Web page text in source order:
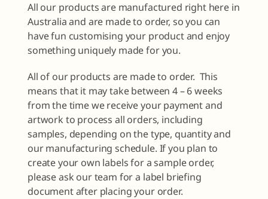
All our products are manufactured right here in
Australia and are made to order, so you can
have fun customising your product and enjoy
something uniquely made for you.
All of our products are made to order. This
means that it may take between 4 – 6 weeks
from the time we receive your payment and
artwork to process all orders, including
samples, depending on the type, quantity and
our manufacturing schedule. If you plan to
create your own labels for a sample order,
please ask our team for a label briefing
document after placing your order.